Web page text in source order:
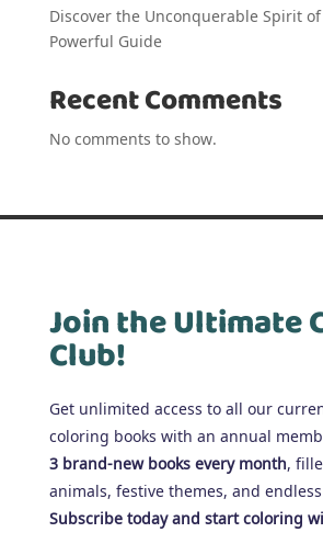
Discover the Unconquerable Spirit
Powerful Guide
Recent Comments
No comments to show.
Join the Ultimate
Club!
Get unlimited access to all our
coloring books with an annual
3 brand-new books every month,
animals, festive themes, and
Subscribe today and start coloring